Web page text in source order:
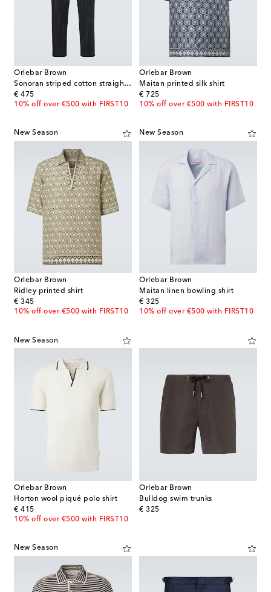
Orlebar Brown
Sonoran striped cotton straight pants
€ 475
original price
10% off over €500 with FIRST10
Orlebar Brown
Maitan printed silk shirt
€ 725
original price
10% off over €500 with FIRST10
New Season
Orlebar Brown
Ridley printed shirt
€ 345
original price
10% off over €500 with FIRST10
New Season
Orlebar Brown
Maitan linen bowling shirt
€ 325
original price
10% off over €500 with FIRST10
New Season
Orlebar Brown
Horton wool piqué polo shirt
€ 415
original price
10% off over €500 with FIRST10
Orlebar Brown
Bulldog swim trunks
€ 325
original price
New Season